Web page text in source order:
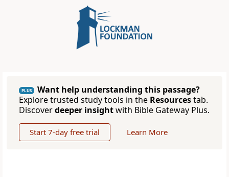
PLUS
Want help understanding this passage?
Explore trusted study tools in the Resourcestab.
Discoverdeeper insightwith Bible Gateway Plus.
Start 7-day free trial Learn More